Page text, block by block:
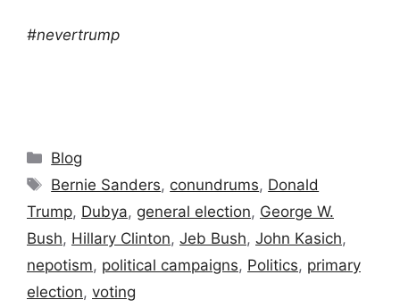
#nevertrump
Categories
Blog
Tags
Bernie Sanders, conundrums, Donald
Trump, Dubya, general election, George W.
Bush, Hillary Clinton, Jeb Bush, John Kasich,
nepotism, political campaigns, Politics, primary
election, voting